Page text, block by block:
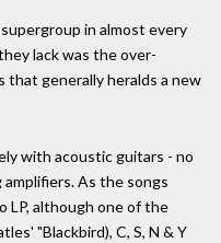
in almost every
lack was the over-
generally heralds a new
with acoustic guitars - no
As the songs
LP, although one of the
"Blackbird), C, S, N & Y